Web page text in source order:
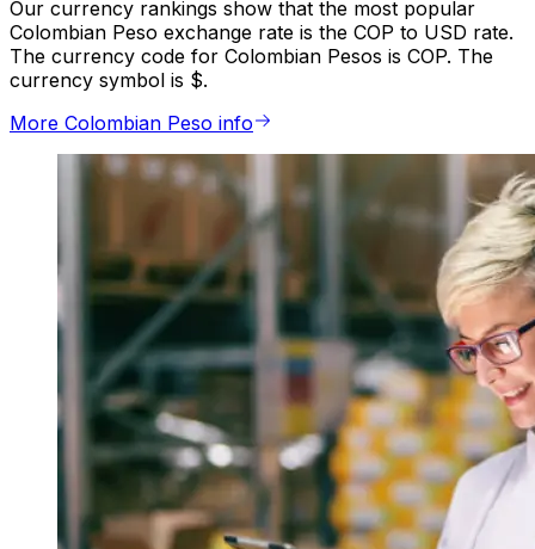
Our currency rankings show that the most popular
Colombian Peso exchange rate is the COP to USD rate.
The currency code for Colombian Pesos is COP. The
currency symbol is $.
More Colombian Peso info